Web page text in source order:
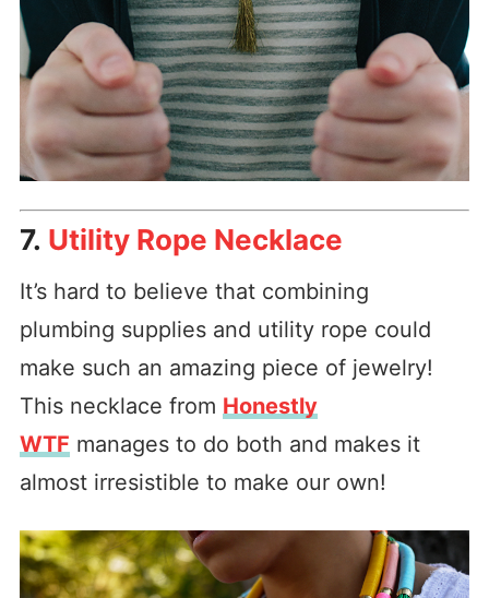
7. Utility Rope Necklace
It’s hard to believe that combining
plumbing supplies and utility rope could
make such an amazing piece of jewelry!
This necklace from Honestly
WTF manages to do both and makes it
almost irresistible to make our own!